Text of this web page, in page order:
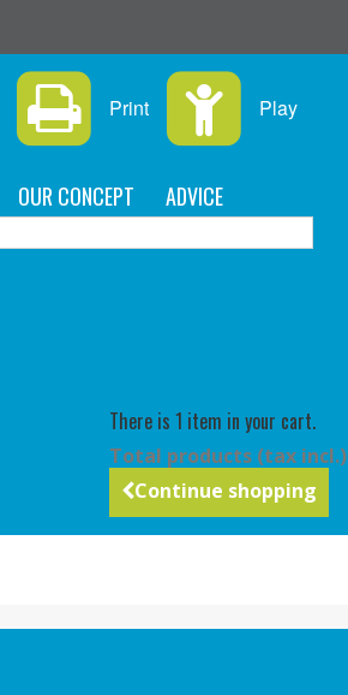
Print Play
OUR CONCEPT ADVICE
There is 1 item in your cart.
Total products (tax incl.)
Continue shopping